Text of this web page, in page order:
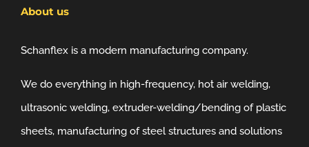
About us
Schanflex is a modern manufacturing company.
We do everything in high-frequency, hot air welding,
ultrasonic welding, extruder-welding/bending of plastic
sheets, manufacturing of steel structures and solutions